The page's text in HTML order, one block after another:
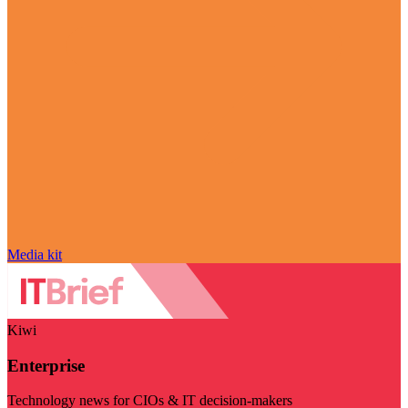
Media kit
Kiwi
Enterprise
Technology news for CIOs & IT decision-makers